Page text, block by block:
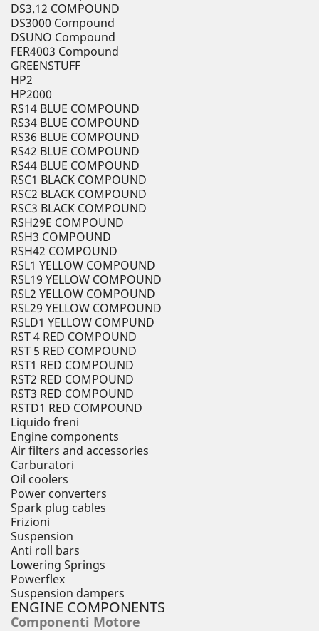
DS3.12 COMPOUND
DS3000 Compound
DSUNO Compound
FER4003 Compound
GREENSTUFF
HP2
HP2000
RS14 BLUE COMPOUND
RS34 BLUE COMPOUND
RS36 BLUE COMPOUND
RS42 BLUE COMPOUND
RS44 BLUE COMPOUND
RSC1 BLACK COMPOUND
RSC2 BLACK COMPOUND
RSC3 BLACK COMPOUND
RSH29E COMPOUND
RSH3 COMPOUND
RSH42 COMPOUND
RSL1 YELLOW COMPOUND
RSL19 YELLOW COMPOUND
RSL2 YELLOW COMPOUND
RSL29 YELLOW COMPOUND
RSLD1 YELLOW COMPUND
RST 4 RED COMPOUND
RST 5 RED COMPOUND
RST1 RED COMPOUND
RST2 RED COMPOUND
RST3 RED COMPOUND
RSTD1 RED COMPOUND
Liquido freni
Engine components
Air filters and accessories
Carburatori
Oil coolers
Power converters
Spark plug cables
Frizioni
Suspension
Anti roll bars
Lowering Springs
Powerflex
Suspension dampers
ENGINE COMPONENTS
Componenti Motore